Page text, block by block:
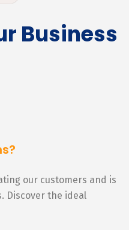
Business
our customers and is
Discover the ideal